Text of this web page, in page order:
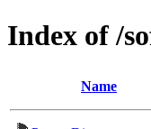
Index of /
Name